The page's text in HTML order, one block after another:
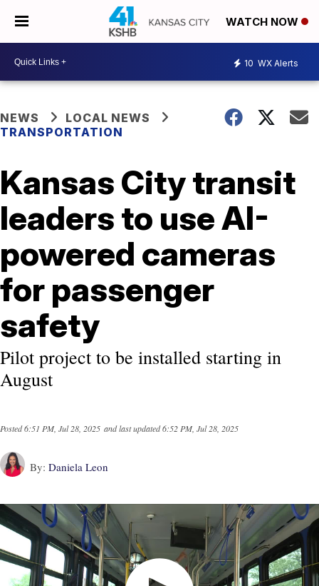
WATCH NOW
10 WX Alerts
NEWS
LOCAL NEWS
TRANSPORTATION
Kansas City transit
leaders to use AI-
powered cameras
for passenger
safety
Pilot project to be installed starting in
August
Posted6:51 PM, Jul 28, 2025 and last updated6:52 PM, Jul 28, 2025
By: Daniela Leon